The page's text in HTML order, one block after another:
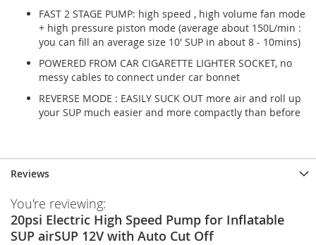
FAST 2 STAGE PUMP: high speed , high volume fan mode
+ high pressure piston mode (average about 150L/min :
you can fill an average size 10' SUP in about 8 - 10mins)
POWERED FROM CAR CIGARETTE LIGHTER SOCKET, no
messy cables to connect under car bonnet
REVERSE MODE : EASILY SUCK OUT more air and roll up
your SUP much easier and more compactly than before
Reviews
You're reviewing:
20psi Electric High Speed Pump for Inflatable
SUP airSUP 12V with Auto Cut Off